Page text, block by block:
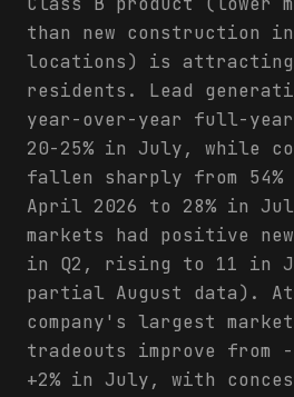
than new construction
locations) is attracting
residents. Lead
year-over-year full-
20-25% in July, while
fallen sharply from
April 2026 to 28% in
markets had positive
in Q2, rising to 11 in
partial August data).
company's largest
tradeouts improve from
+2% in July, with